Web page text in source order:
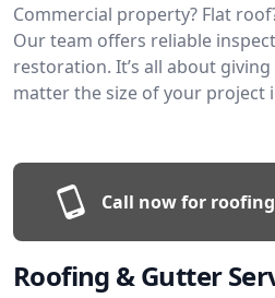
Commercial property? Flat
Our team offers reliable
restoration. It’s all about
matter the size of your project
Call now for
Roofing & Gutter